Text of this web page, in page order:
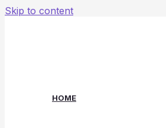
Skip to content
HOME